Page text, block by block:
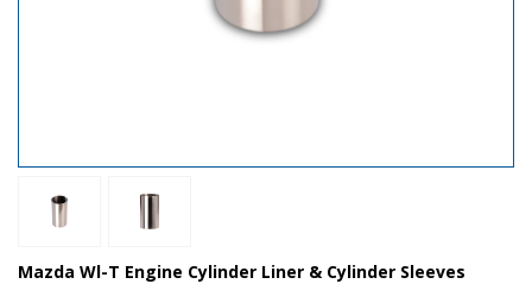
Mazda Wl-T Engine Cylinder Liner & Cylinder Sleeves